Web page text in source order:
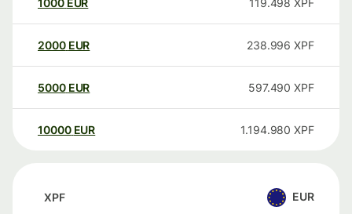
1000 EUR 119.498 XPF
2000 EUR 238.996 XPF
5000 EUR 597.490 XPF
10000 EUR 1.194.980 XPF
XPF EUR